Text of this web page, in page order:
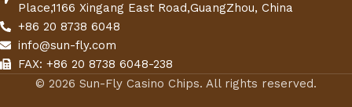
Place,1166 Xingang East Road,GuangZhou, China
+86 20 8738 6048
info@sun-fly.com
FAX: +86 20 8738 6048-238
© 2026 Sun-Fly Casino Chips. All rights reserved.